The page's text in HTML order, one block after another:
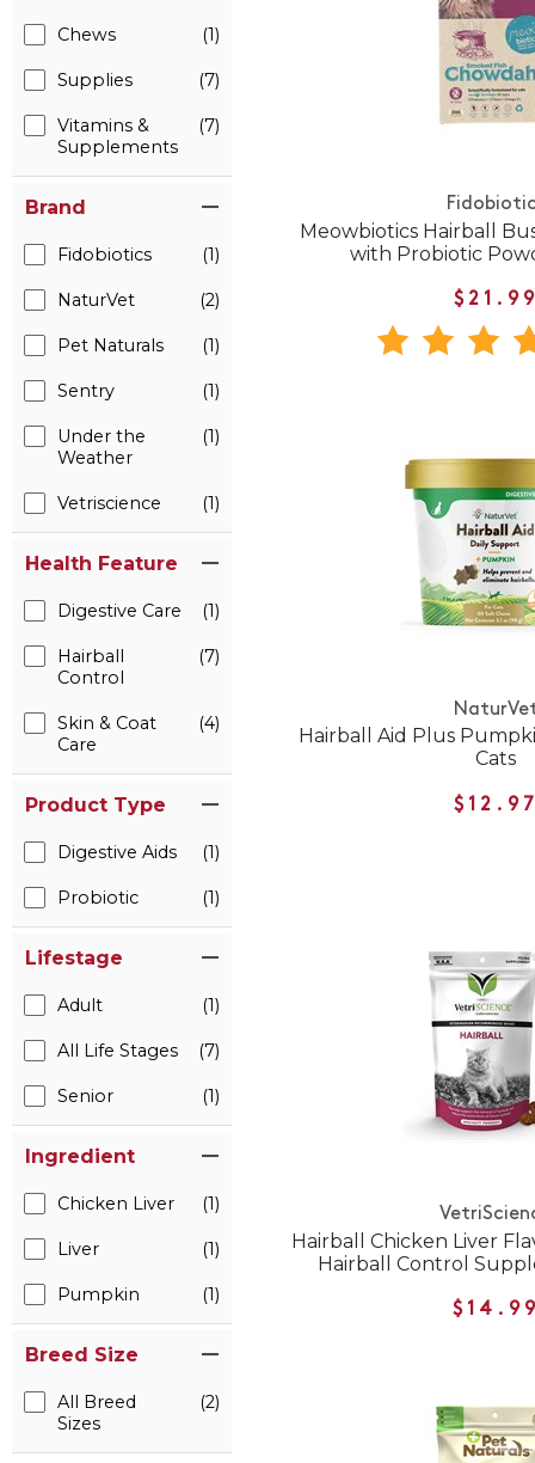
Chews (1)
Supplies (7)
Vitamins &
Supplements
(7)
Brand
Fidobiotics (1)
NaturVet (2)
Pet Naturals (1)
Sentry (1)
Under the
Weather
(1)
Vetriscience (1)
Health Feature
Digestive Care (1)
Hairball
Control
(7)
Skin & Coat
Care
(4)
Product Type
Digestive Aids (1)
Probiotic (1)
Lifestage
Adult (1)
All Life Stages (7)
Senior (1)
Ingredient
Chicken Liver (1)
Liver (1)
Pumpkin (1)
Breed Size
All Breed
Sizes
(2)
Meowbiotics Hairball
with Probiotic
Hairball Aid Plus
Cats
Hairball Chicken Liver
Hairball Control